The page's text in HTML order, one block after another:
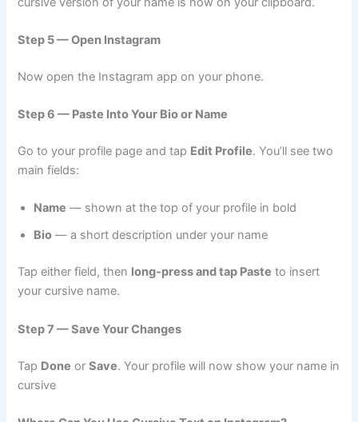
Step 5 — Open Instagram
Now open the Instagram app on your phone.
Step 6 — Paste Into Your Bio or Name
Go to your profile page and tap Edit Profile. You’ll see two
main fields:
Name — shown at the top of your profile in bold
Bio — a short description under your name
Tap either field, then long-press and tap Paste to insert
your cursive name.
Step 7 — Save Your Changes
Tap Done orSave. Your profile will now show your name in
cursive